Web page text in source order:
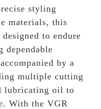
styling
materials, this
to endure
dependable
by a
multiple cutting
lubricating oil to
With the VGR